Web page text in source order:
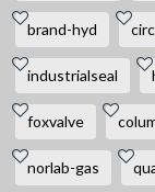
brand-hyd
industrialseal
foxvalve
norlab-gas